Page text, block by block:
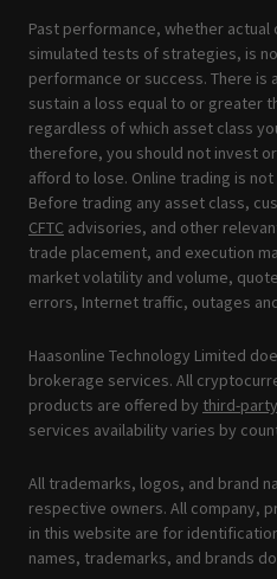
Past performance, whether
simulated tests of strategies, is
performance or success. There is
sustain a loss equal to or greater
regardless of which asset class
therefore, you should not invest
afford to lose. Online trading is
Before trading any asset class,
CFTC advisories, and other
trade placement, and execution
market volatility and volume,
errors, Internet traffic, outages
Haasonline Technology Limited
brokerage services. All
products are offered by third-
services availability varies by
All trademarks, logos, and brand
respective owners. All company,
in this website are for
names, trademarks, and brands